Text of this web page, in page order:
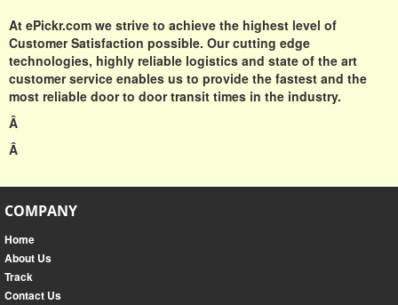
At ePickr.com we strive to achieve the highest level of
Customer Satisfaction possible. Our cutting edge
technologies, highly reliable logistics and state of the art
customer service enables us to provide the fastest and the
most reliable door to door transit times in the industry.
Â
Â
COMPANY
Home
About Us
Track
Contact Us